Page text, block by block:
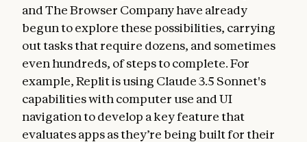
and The Browser Company have already
begun to explore these possibilities, carrying
out tasks that require dozens, and sometimes
even hundreds, of steps to complete. For
example, Replit is using Claude 3.5 Sonnet's
capabilities with computer use and UI
navigation to develop a key feature that
evaluates apps as they’re being built for their